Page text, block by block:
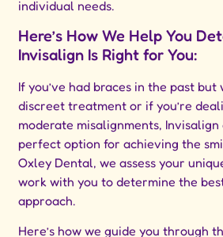
individual needs.
Here’s How We Help You
Invisalign Is Right for You:
If you’ve had braces in the past but
discreet treatment or if you’re
moderate misalignments,
perfect option for achieving the
Oxley Dental, we assess your
work with you to determine the
approach.
Here’s how we guide you through